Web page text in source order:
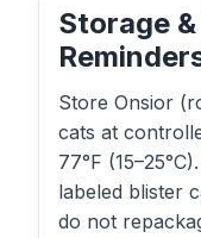
Storage
Store Onsior
cats at
77°F
labeled blister
do not